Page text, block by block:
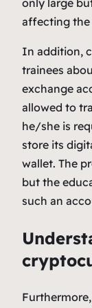
only large
affecting the
In addition,
trainees
exchange
allowed to
he/she is
store its
wallet. The
but the
such an